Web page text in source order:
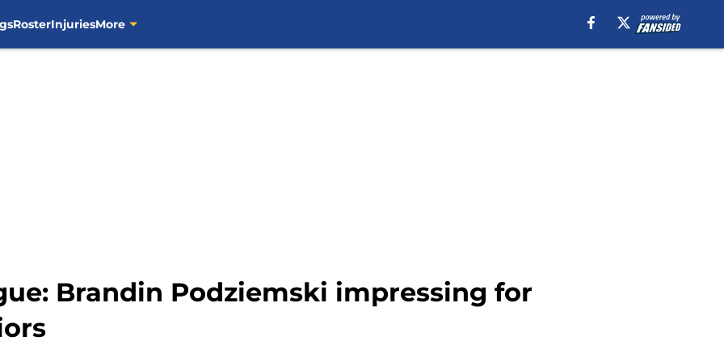
RosterInjuriesMore
Brandin Podziemski impressing for